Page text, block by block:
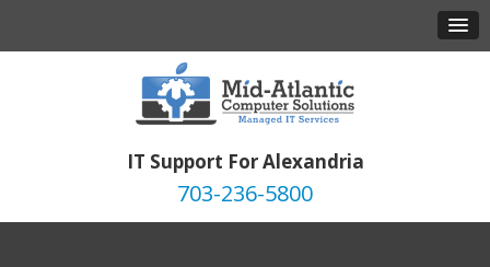
IT Support For Alexandria
703-236-5800